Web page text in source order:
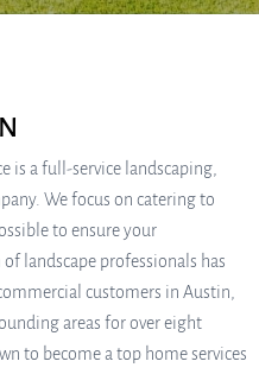
is a full-service landscaping,
We focus on catering to
to ensure your
landscape professionals has
customers in Austin,
areas for over eight
to become a top home services